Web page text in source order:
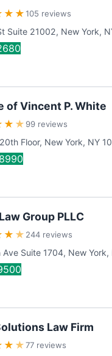
★ ★105 reviews
Suite 21002, New York,
of Vincent P. White
★ ★ 99 reviews
Floor, New York, NY
Group PLLC
★ ★ 244 reviews
Suite 1704, New York,
Law Firm
★ ★77 reviews